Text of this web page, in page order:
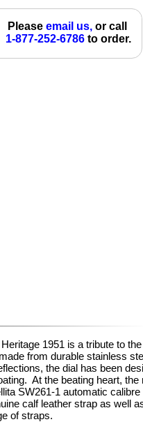
Please email us,or call
1-877-252-6786 to order.
1951 is a tribute to
from durable stainless
the dial has been
At the beating heart,
SW261-1 automatic
calf leather strap as well
of straps.